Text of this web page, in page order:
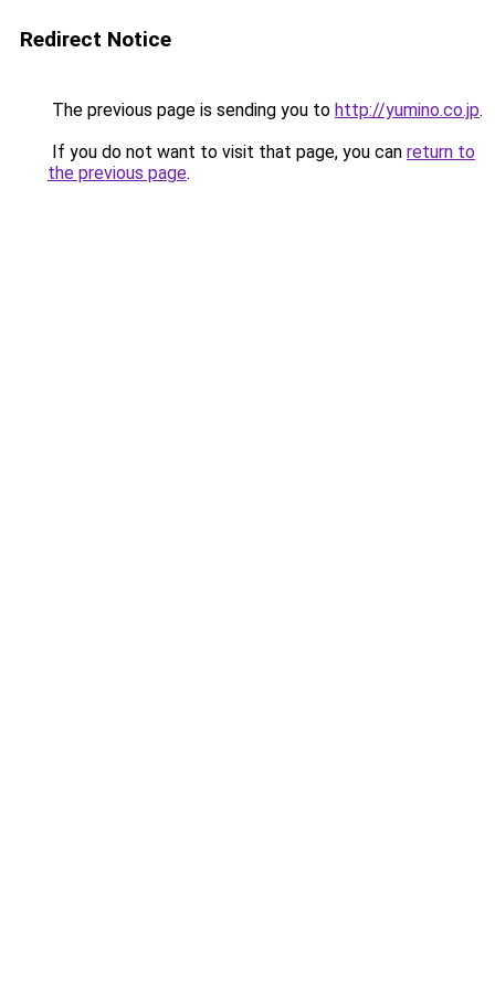
Redirect Notice
The previous page is sending you to http://yumino.co.jp.
If you do not want to visit that page, you can return to
the previous page.